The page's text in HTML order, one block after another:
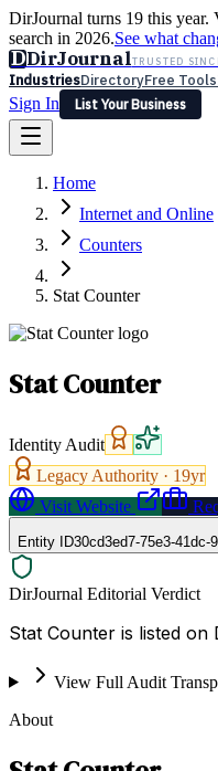
DirJournal turns 19 this
search in 2026.See what
DDirJournalTRUSTED
IndustriesDirectoryFree Tools
Sign In
List Your Business
Latest Expert Reviews
Sign In
List Your Business
Home
Internet and Online
Counters
Stat Counter
Stat Counter
Identity Audit
Legacy Authority · 19yr
Visit Website
Entity ID30cd3ed7-75e3-41dc-
DirJournal Editorial Verdict
Stat Counter is listed
View Full Audit
About